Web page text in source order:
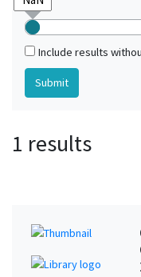
Include results
1 results